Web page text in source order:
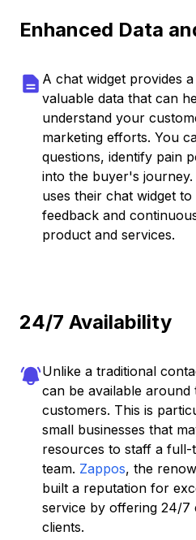
Enhanced Data
A chat widget provides
valuable data that can
understand your
marketing efforts. You
questions, identify pain
into the buyer's journey.
uses their chat widget
feedback and
product and services.
24/7 Availability
Unlike a traditional
can be available
customers. This is
small businesses that
resources to staff a full-
team. Zappos, the
built a reputation for
service by offering 24/
clients.